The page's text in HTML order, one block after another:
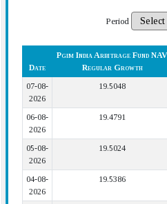
Period
Date
Pgim India Arbitrage Fund NAV
Regular Growth
07-08-
2026
19.5048
06-08-
2026
19.4791
05-08-
2026
19.5024
04-08-
2026
19.5386